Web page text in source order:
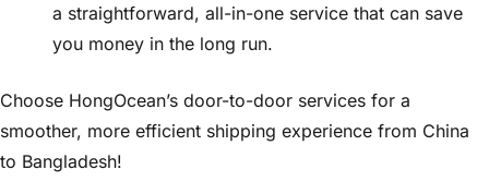
a straightforward, all-in-one service that can save
you money in the long run.
Choose HongOcean’s door-to-door services for a
smoother, more efficient shipping experience from China
to Bangladesh!